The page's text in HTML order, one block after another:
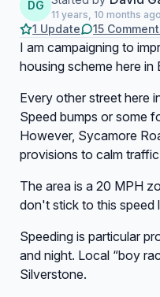
DG
11 years, 10 months ago
1 Update 15
I am campaigning to
housing scheme here in
Every other street here
Speed bumps or some
However, Sycamore
provisions to calm
The area is a 20 MPH
don't stick to this speed
Speeding is particular
and night. Local “boy
Silverstone.